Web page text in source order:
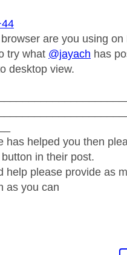
are you using on
try what @jayach has
desktop view.
has helped you then
in their post.
help please provide as
as you can